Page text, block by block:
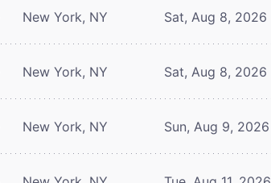
New York, NY Sat, Aug 8, 2026
New York, NY Sat, Aug 8, 2026
New York, NY Sun, Aug 9, 2026